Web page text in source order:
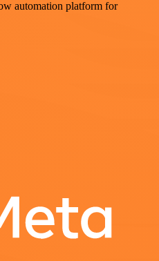
automation platform for